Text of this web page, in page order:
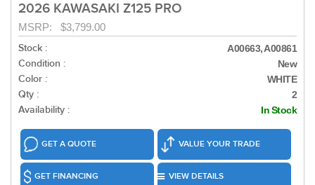
2026 KAWASAKI Z125 PRO
MSRP: $3,799.00
Stock :
A00663, A00861
Condition : New
Color : WHITE
Qty : 2
Availability : In Stock
GET A QUOTE VALUE YOUR TRADE
GET FINANCING VIEW DETAILS